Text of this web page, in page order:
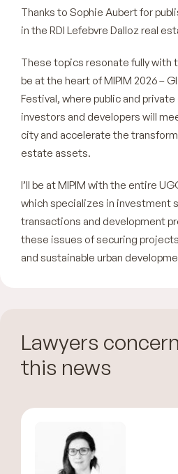
Thanks to Sophie Aubert for
in the RDI Lefebvre Dalloz real
These topics resonate fully with
be at the heart of MIPIM 2026 –
Festival, where public and
investors and developers will
city and accelerate the
estate assets.
I’ll be at MIPIM with the entire
which specializes in investment
transactions and development
these issues of securing
and sustainable urban
Lawyers
this news